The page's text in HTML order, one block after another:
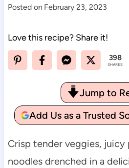
Posted on February 23, 2023
Love this recipe? Share it!
398
SHARES
Jump to
Add Us as a Trusted
Crisp tender veggies, juicy
noodles drenched in a